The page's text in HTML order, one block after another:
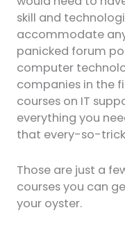
skill and
accommodate
panicked forum
computer
companies in the
courses on IT
everything you
that every-so-
Those are just a
courses you can
your oyster.